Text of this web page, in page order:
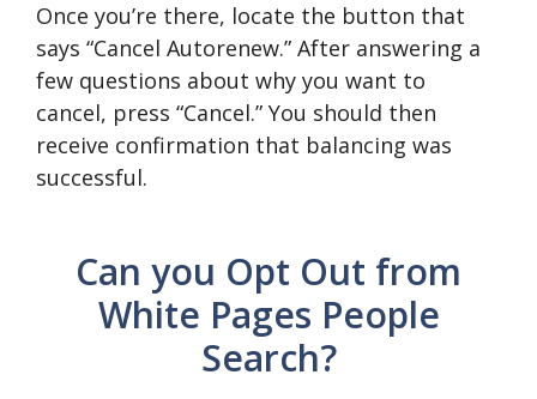
Once you’re there, locate the button that
says “Cancel Autorenew.” After answering a
few questions about why you want to
cancel, press “Cancel.” You should then
receive confirmation that balancing was
successful.
Can you Opt Out from
White Pages People
Search?